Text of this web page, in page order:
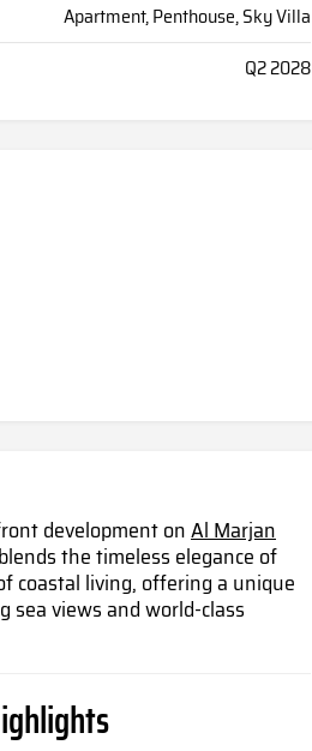
Apartment, Penthouse, Sky Villa
Q2 2028
development onAl Marjan
the timeless elegance of
coastal living, offering a unique
sea views and world-class